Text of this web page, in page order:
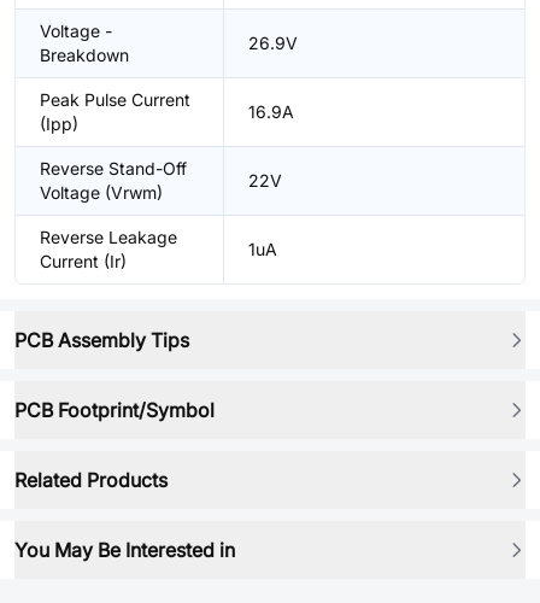
Voltage -
Breakdown
26.9V
Peak Pulse Current
(Ipp)
16.9A
Reverse Stand-Off
Voltage (Vrwm)
22V
Reverse Leakage
Current (Ir)
1uA
PCB Assembly Tips
PCB Footprint/Symbol
Related Products
You May Be Interested in